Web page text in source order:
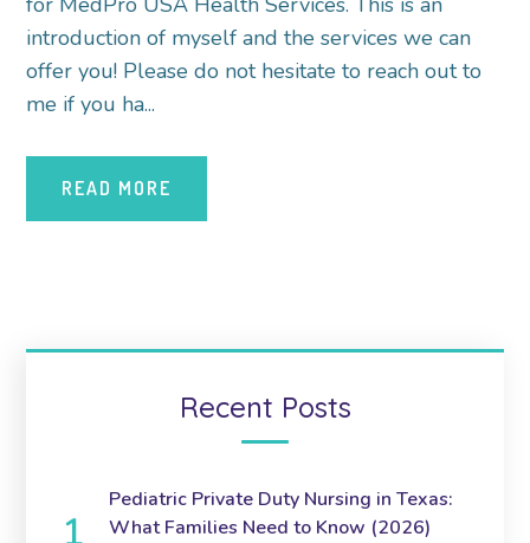
introduction of myself and the services we can
offer you! Please do not hesitate to reach out to
me if you ha...
READ MORE
Recent Posts
Pediatric Private Duty Nursing in Texas:
What Families Need to Know (2026)